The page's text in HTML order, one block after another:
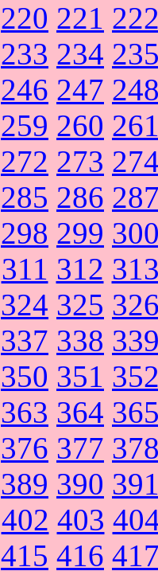
220 221
233 234
246 247
259 260
272 273
285 286
298 299
311 312
324 325
337 338
350 351
363 364
376 377
389 390
402 403
415 416